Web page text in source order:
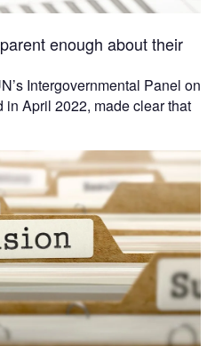
enough about their
Intergovernmental Panel on
April 2022, made clear that